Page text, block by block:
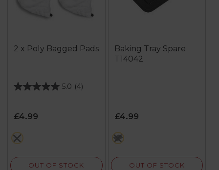
2 x Poly Bagged Pads
5.0 (4)
5.0
of
5
stars.
4
£4.99
white
OUT OF STOCK
Baking Tray Spare
T14042
£4.99
black
OUT OF STOCK